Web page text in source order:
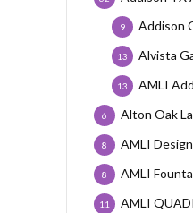
Addison
9
Alvista
13
AMLI
13
Alton Oak
6
AMLI
8
AMLI
8
AMLI
11